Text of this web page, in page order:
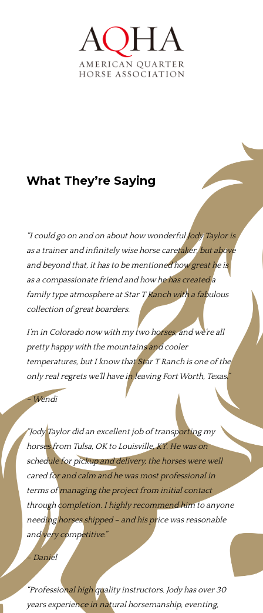
What They’re Saying
“I could go on and on about how wonderful Jody Taylor is
as a trainer and infinitely wise horse caretaker, but above
and beyond that, it has to be mentioned how great he is
as a compassionate friend and how he has created a
family type atmosphere at Star T Ranch with a fabulous
collection of great boarders.
I’m in Colorado now with my two horses, and we’re all
pretty happy with the mountains and cooler
temperatures, but I know that Star T Ranch is one of the
only real regrets we’ll have in leaving Fort Worth, Texas.”
– Wendi
“Jody Taylor did an excellent job of transporting my
horses from Tulsa, OK to Louisville, KY. He was on
schedule for pickup and delivery, the horses were well
cared for and calm and he was most professional in
terms of managing the project from initial contact
through completion. I highly recommend him to anyone
needing horses shipped – and his price was reasonable
and very competitive.”
– Daniel
“Professional high quality instructors. Jody has over 30
years experience in natural horsemanship, eventing,